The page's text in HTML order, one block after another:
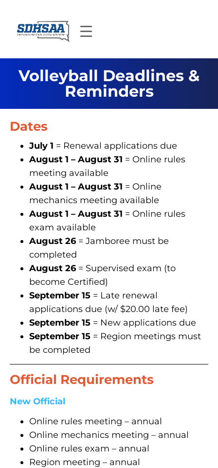
Volleyball Deadlines &
Reminders
Dates
July 1 = Renewal applications due
August 1 – August 31 = Online rules
meeting available
August 1 – August 31 = Online
mechanics meeting available
August 1 – August 31 = Online rules
exam available
August 26 = Jamboree must be
completed
August 26 = Supervised exam (to
become Certified)
September 15 = Late renewal
applications due (w/ $20.00 late fee)
September 15 = New applications due
September 15 = Region meetings must
be completed
Official Requirements
New Official
Online rules meeting – annual
Online mechanics meeting – annual
Online rules exam – annual
Region meeting – annual